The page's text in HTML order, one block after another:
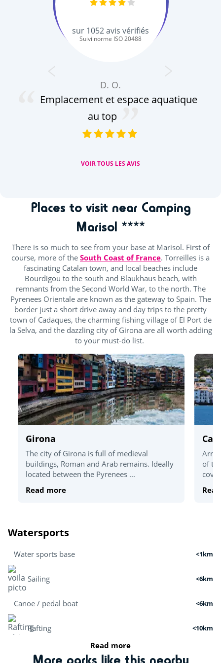
sur 1052avis vérifiés
Suivi norme ISO 20488
D. O.
Emplacement et espace aquatique
au top
VOIR TOUS LES AVIS
Places to visit near Camping
Marisol ****
There is so much to see from your base at Marisol. First of
course, more of the South Coast of France. Torreilles is a
fascinating Catalan town, and local beaches include
Bourdigou to the south and Blaukhaus beach, with
remnants from the Second World War, to the north. The
Pyrenees Orientale are known as the gateway to Spain. The
border just a short drive away and day trips to the pretty
town of Cadaques, the charming fishing village of El Port de
la Selva, and the dazzling city of Girona are all worth adding
to your must-do list.
Girona
The city of Girona is full of medieval
buildings, Roman and Arab remains. Ideally
located between the Pyrenees ...
Read more
of
Watersports
Water sports base <1km
Sailing <6km
Canoe / pedal boat <6km
Rafting <10km
Boat tour
Read more